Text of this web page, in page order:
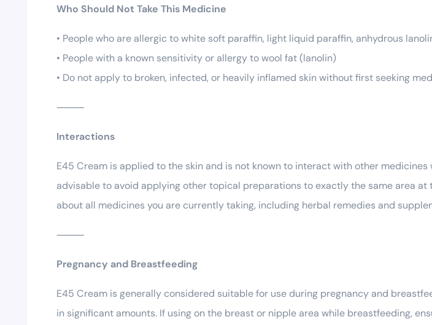
Who Should Not Take This Medicine
• People who are allergic to white soft paraffin, light liquid paraffin, anhydrous
• People with a known sensitivity or allergy to wool fat (lanolin)
• Do not apply to broken, infected, or heavily inflamed skin without first seeking
⸻
Interactions
E45 Cream is applied to the skin and is not known to interact with other
advisable to avoid applying other topical preparations to exactly the same area
about all medicines you are currently taking, including herbal remedies and
⸻
Pregnancy and Breastfeeding
E45 Cream is generally considered suitable for use during pregnancy and
in significant amounts. If using on the breast or nipple area while breastfeeding,